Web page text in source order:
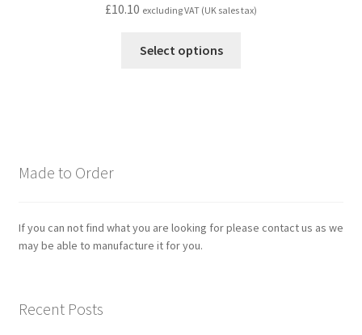
£10.10 excluding VAT (UK sales tax)
Select options
Made to Order
If you can not find what you are looking for please contact us as we
may be able to manufacture it for you.
Recent Posts